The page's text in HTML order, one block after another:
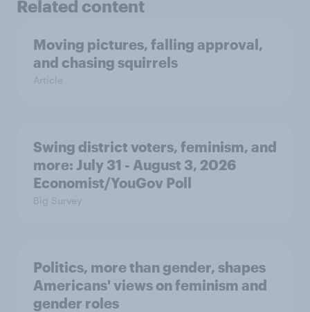
Related content
Moving pictures, falling approval,
and chasing squirrels
Article
Swing district voters, feminism, and
more: July 31 - August 3, 2026
Economist/YouGov Poll
Big Survey
Politics, more than gender, shapes
Americans' views on feminism and
gender roles